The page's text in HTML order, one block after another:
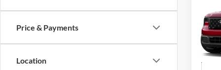
Price & Payments
Location
2026
VIN: